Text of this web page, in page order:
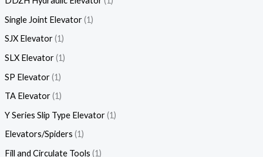
Single Joint Elevator 1
SJX Elevator 1
SLX Elevator 1
SP Elevator 1
TA Elevator 1
Y Series Slip Type Elevator 1
Elevators/Spiders 1
Fill and Circulate Tools 1